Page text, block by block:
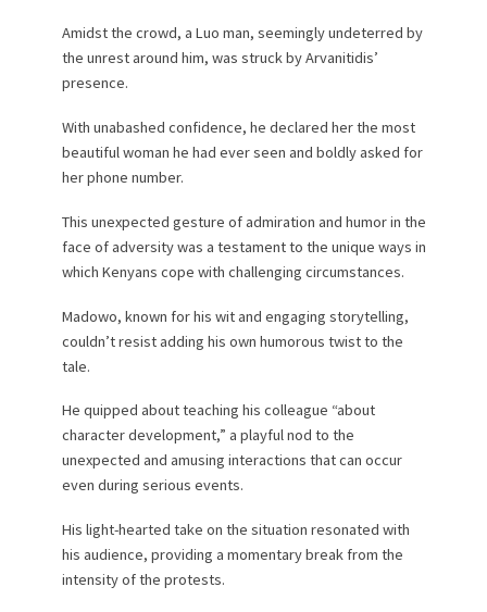
Amidst the crowd, a Luo man, seemingly undeterred by
the unrest around him, was struck by Arvanitidis’
presence.
With unabashed confidence, he declared her the most
beautiful woman he had ever seen and boldly asked for
her phone number.
This unexpected gesture of admiration and humor in the
face of adversity was a testament to the unique ways in
which Kenyans cope with challenging circumstances.
Madowo, known for his wit and engaging storytelling,
couldn’t resist adding his own humorous twist to the
tale.
He quipped about teaching his colleague “about
character development,” a playful nod to the
unexpected and amusing interactions that can occur
even during serious events.
His light-hearted take on the situation resonated with
his audience, providing a momentary break from the
intensity of the protests.